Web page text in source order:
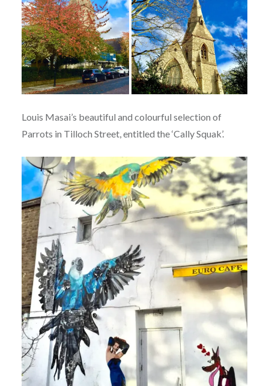
Louis Masai’s beautiful and colourful selection of
Parrots in Tilloch Street, entitled the ‘Cally Squak’.